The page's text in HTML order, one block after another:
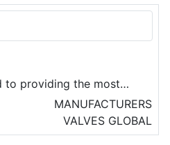
deliver cost savings at
performance.
to providing the most
friendly HVAC/R tools,
rated accessories for
and system
MANUFACTURERS
VALVES GLOBAL